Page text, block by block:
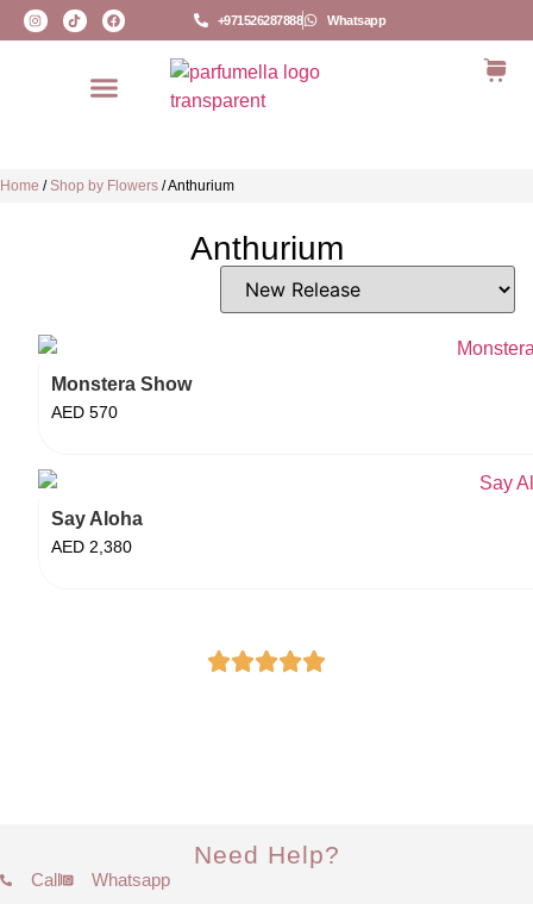
+971526287888 Whatsapp
Home / Shop by Flowers /Anthurium
Anthurium
Monstera Show
AED 570
Say Aloha
AED 2,380
Need Help?
Call Whatsapp